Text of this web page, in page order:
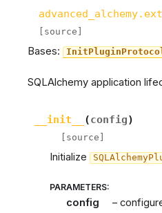
[source]
Bases:
SQLAlchemy application
__init__ (config)
[source]
Initialize
PARAMETERS:
config
–